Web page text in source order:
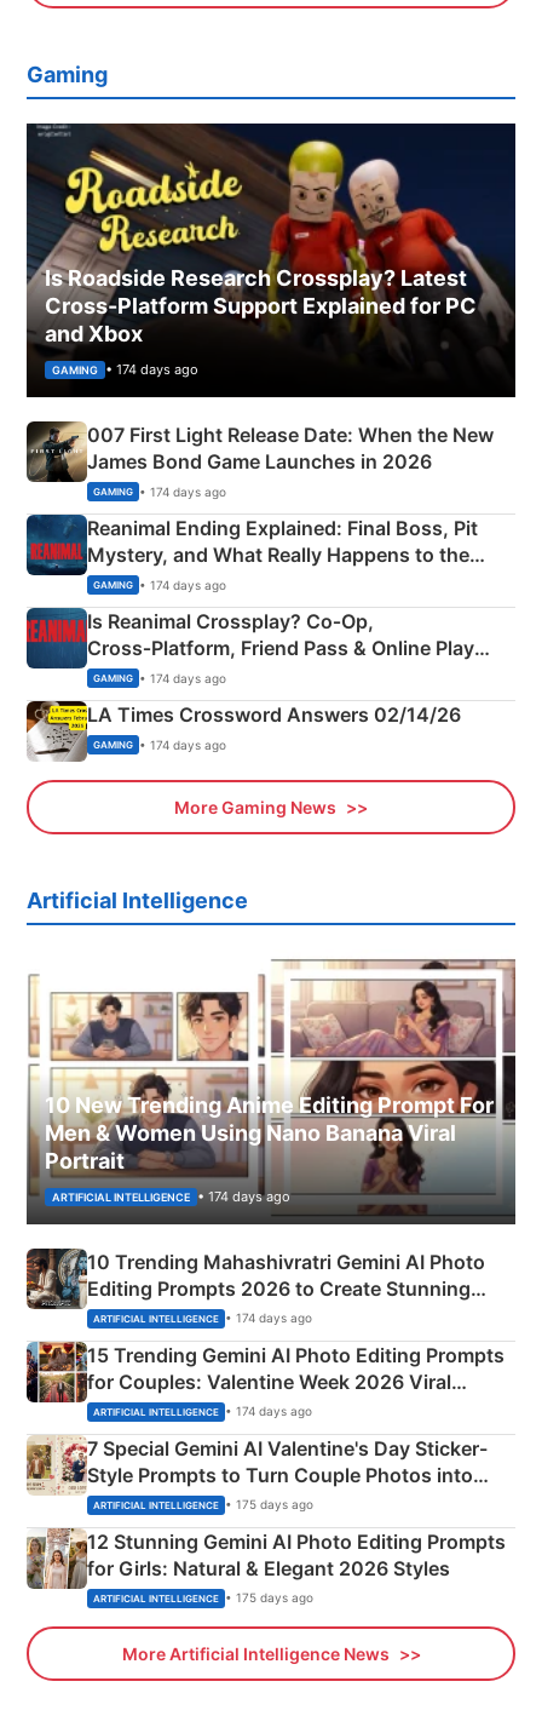
Gaming
Is Roadside Research Crossplay? Latest
Cross-Platform Support Explained for PC
and Xbox
GAMING • 174 days ago
007 First Light Release Date: When the New
James Bond Game Launches in 2026
GAMING • 174 days ago
Reanimal Ending Explained: Final Boss, Pit
Mystery, and What Really Happens to the
Siblings
GAMING • 174 days ago
Is Reanimal Crossplay? Co‑Op,
Cross‑Platform, Friend Pass & Online Play
Explained
GAMING • 174 days ago
LA Times Crossword Answers 02/14/26
GAMING • 174 days ago
More Gaming News
Artificial Intelligence
10 New Trending Anime Editing Prompt For
Men & Women Using Nano Banana Viral
Portrait
ARTIFICIAL INTELLIGENCE • 174 days ago
10 Trending Mahashivratri Gemini AI Photo
Editing Prompts 2026 to Create Stunning
Mahadev Portraits
ARTIFICIAL INTELLIGENCE • 174 days ago
15 Trending Gemini AI Photo Editing Prompts
for Couples: Valentine Week 2026 Viral
Instagram Portraits
ARTIFICIAL INTELLIGENCE • 174 days ago
7 Special Gemini AI Valentine's Day Sticker-
Style Prompts to Turn Couple Photos into
Adorable Love Posters
ARTIFICIAL INTELLIGENCE • 175 days ago
12 Stunning Gemini AI Photo Editing Prompts
for Girls: Natural & Elegant 2026 Styles
ARTIFICIAL INTELLIGENCE • 175 days ago
More Artificial Intelligence News